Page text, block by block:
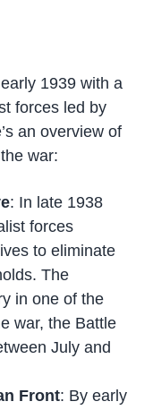
1939 with a
forces led by
an overview of
war:
: In late 1938
forces
to eliminate
The
in one of the
war, the Battle
July and
Front: By early